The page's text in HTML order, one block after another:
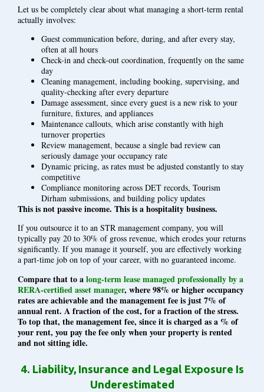
Let us be completely clear about what managing a short-term rental
actually involves:
Guest communication before, during, and after every stay,
often at all hours
Check-in and check-out coordination, frequently on the same
day
Cleaning management, including booking, supervising, and
quality-checking after every departure
Damage assessment, since every guest is a new risk to your
furniture, fixtures, and appliances
Maintenance callouts, which arise constantly with high
turnover properties
Review management, because a single bad review can
seriously damage your occupancy rate
Dynamic pricing, as rates must be adjusted constantly to stay
competitive
Compliance monitoring across DET records, Tourism
Dirham submissions, and building policy updates
This is not passive income. This is a hospitality business.
If you outsource it to an STR management company, you will
typically pay 20 to 30% of gross revenue, which erodes your returns
significantly. If you manage it yourself, you are effectively working
a part-time job on top of your career, with no guaranteed income.
Compare that to along-term lease managed professionally by a
RERA-certified asset manager, where 98% or higher occupancy
rates are achievable and the management fee is just 7% of
annual rent. A fraction of the cost, for a fraction of the stress.
To top that, the management fee, since it is charged as a % of
your rent, you pay the fee only when your property is rented
and not sitting idle.
4. Liability, Insurance and Legal Exposure Is
Underestimated